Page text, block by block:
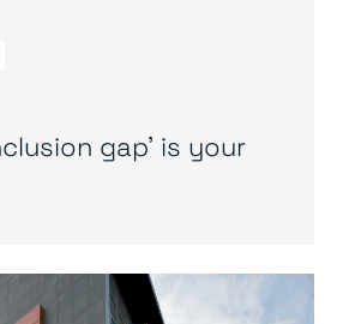
gap’ is your